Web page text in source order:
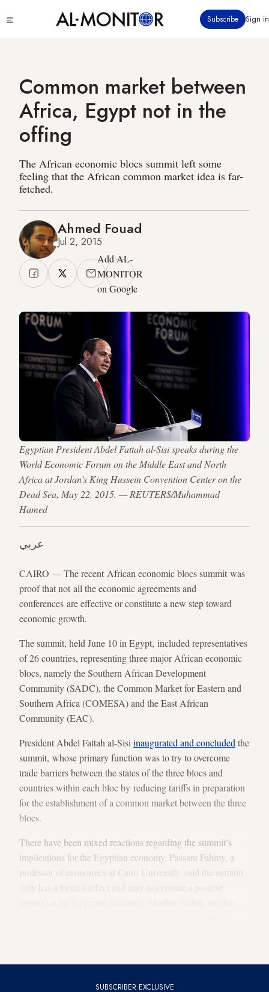
to
Subscribe Sign in
Common market between
Africa, Egypt not in the
offing
The African economic blocs summit left some
feeling that the African common market idea is far-
fetched.
Ahmed Fouad
Jul 2, 2015
Add AL-
MONITOR
on Google
Egyptian President Abdel Fattah al-Sisi speaks during the
World Economic Forum on the Middle East and North
Africa at Jordan's King Hussein Convention Center on the
Dead Sea, May 22, 2015. — REUTERS/Muhammad
Hamed
عربي
CAIRO — The recent African economic blocs summit was
proof that not all the economic agreements and
conferences are effective or constitute a new step toward
economic growth.
The summit, held June 10 in Egypt, included representatives
of 26 countries, representing three major African economic
blocs, namely the Southern African Development
Community (SADC), the Common Market for Eastern and
Southern Africa (COMESA) and the East African
Community (EAC).
President Abdel Fattah al-Sisi inaugurated and concluded the
summit, whose primary function was to try to overcome
trade barriers between the states of the three blocs and
countries within each bloc by reducing tariffs in preparation
for the establishment of a common market between the three
blocs.
There have been mixed reactions regarding the summit’s
implications for the Egyptian economy. Passant Fahmy, a
professor of economics at Cairo University, said the summit
SUBSCRIBER EXCLUSIVE